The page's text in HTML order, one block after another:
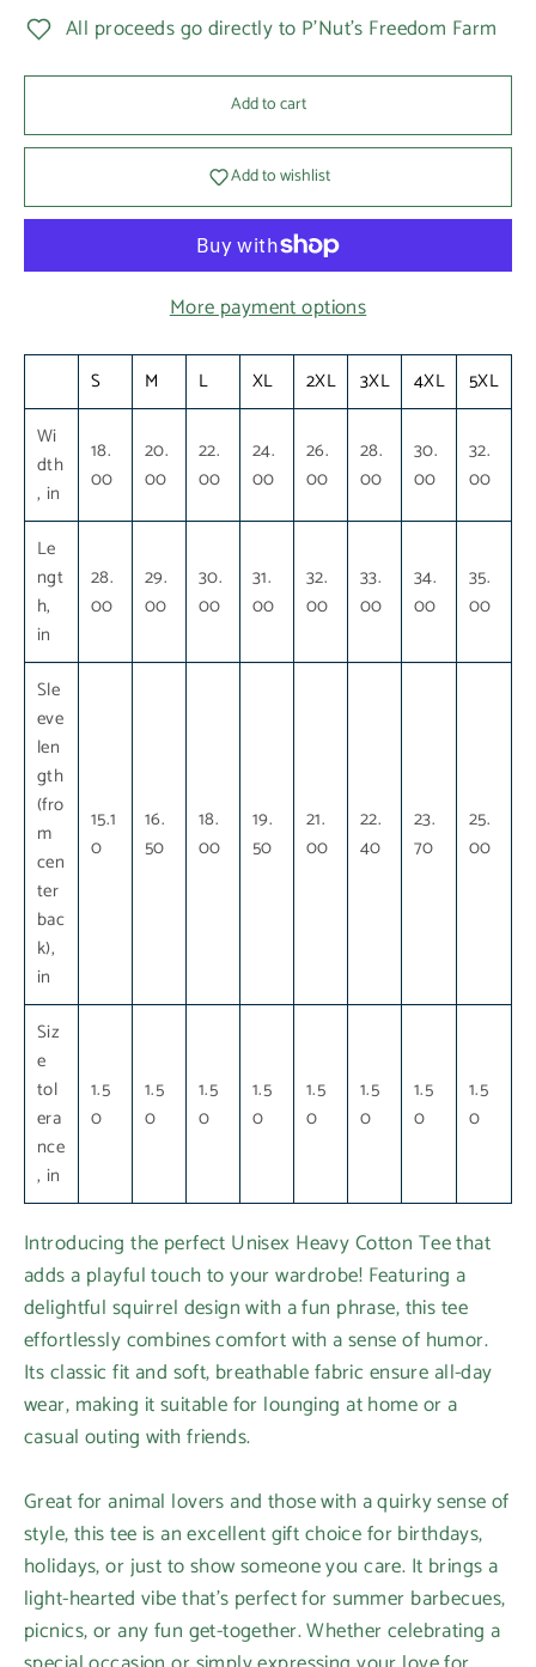
All proceeds go directly to P'Nut's Freedom Farm
Add to cart
Add to wishlist
More payment options
S M L XL 2XL 3XL 4XL
5XL
Wi
dth
, in
18.
00
20.
00
22.
00
24.
00
26.
00
28.
00
30.
00
32.
00
Le
ngt
h,
in
28.
00
29.
00
30.
00
31.
00
32.
00
33.
00
34.
00
35.
00
Sle
eve
len
gth
(fro
m
cen
ter
bac
k),
in
15.1
0
16.
50
18.
00
19.
50
21.
00
22.
40
23.
70
25.
00
Siz
e
tol
era
nce
, in
1.5
0
1.5
0
1.5
0
1.5
0
1.5
0
1.5
0
1.5
0
1.5
0
Introducing the perfect Unisex Heavy Cotton Tee that
adds a playful touch to your wardrobe! Featuring a
delightful squirrel design with a fun phrase, this tee
effortlessly combines comfort with a sense of humor.
Its classic fit and soft, breathable fabric ensure all-day
wear, making it suitable for lounging at home or a
casual outing with friends.
Great for animal lovers and those with a quirky sense of
style, this tee is an excellent gift choice for birthdays,
holidays, or just to show someone you care. It brings a
light-hearted vibe that's perfect for summer barbecues,
picnics, or any fun get-together. Whether celebrating a